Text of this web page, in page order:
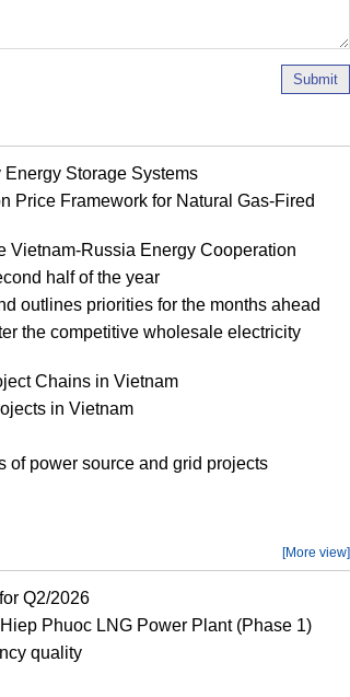
Submit
Storage Systems
Price Framework for Natural Gas-Fired
Vietnam-Russia Energy Cooperation
half of the year
outlines priorities for the months ahead
the competitive wholesale electricity
Chains in Vietnam
in Vietnam
of power source and grid projects
[More view]
Q2/2026
Phuoc LNG Power Plant (Phase 1)
quality